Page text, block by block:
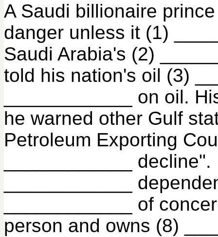
A Saudi billionaire
danger unless it (1)
Saudi Arabia's (2)
told his nation's oil (3)
____________ on oil.
he warned other Gulf
Petroleum Exporting
____________
____________
____________ of
person and owns (8)